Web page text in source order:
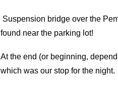
Suspension bridge over the
found near the parking lot!
At the end (or beginning,
which was our stop for the night.